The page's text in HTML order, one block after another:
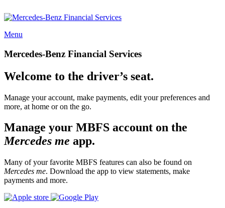
Menu
Mercedes-Benz Financial Services
Welcome to the driver’s seat.
Manage your account, make payments, edit your preferences and
more, at home or on the go.
Manage your MBFS account on the
Mercedes me app.
Many of your favorite MBFS features can also be found on
Mercedes me. Download the app to view statements, make
payments and more.